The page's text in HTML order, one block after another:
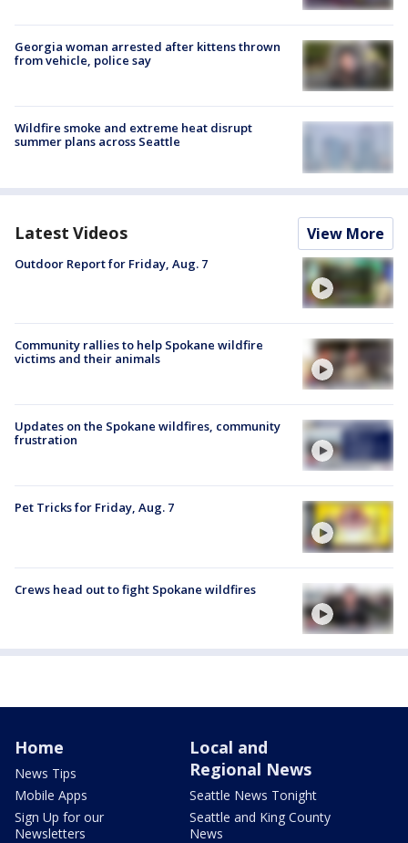
Georgia woman arrested after kittens thrown
from vehicle, police say
Wildfire smoke and extreme heat disrupt
summer plans across Seattle
Latest Videos View More
Outdoor Report for Friday, Aug. 7
Community rallies to help Spokane wildfire
victims and their animals
Updates on the Spokane wildfires, community
frustration
Pet Tricks for Friday, Aug. 7
Crews head out to fight Spokane wildfires
Home
News Tips
Mobile Apps
Sign Up for our
Newsletters
Local and
Regional News
Seattle News Tonight
Seattle and King County
News